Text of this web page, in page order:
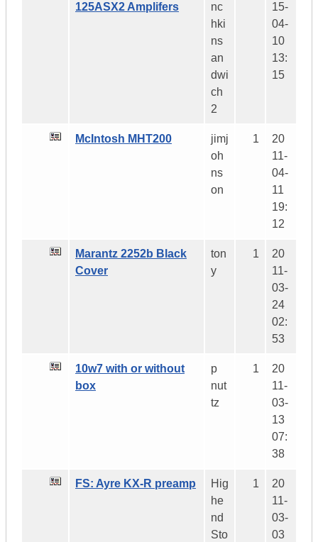
125ASX2 Amplifers
nc
hki
ns
an
dwi
ch
2
15-
04-
10
13:
15
McIntosh MHT200
jimj
oh
ns
on
1
20
11-
04-
11
19:
12
Marantz 2252b Black
Cover
ton
y
1
20
11-
03-
24
02:
53
10w7 with or without
box
p
nut
tz
1
20
11-
03-
13
07:
38
FS: Ayre KX-R preamp
Hig
he
nd
Sto
1
20
11-
03-
03